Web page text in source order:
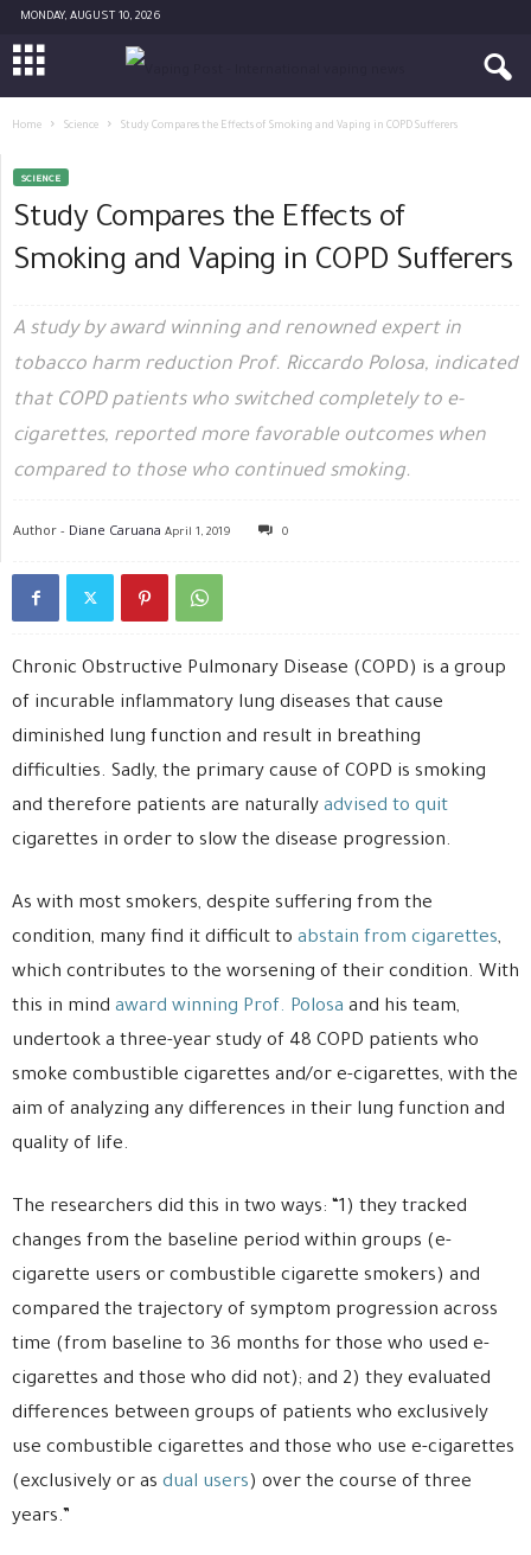
MONDAY, AUGUST 10, 2026
Home Science Study Compares the Effects of Smoking and Vaping in COPD Sufferers
SCIENCE
Study Compares the Effects of
Smoking and Vaping in COPD Sufferers
A study by award winning and renowned expert in
tobacco harm reduction Prof. Riccardo Polosa, indicated
that COPD patients who switched completely to e-
cigarettes, reported more favorable outcomes when
compared to those who continued smoking.
Author - Diane Caruana April 1, 2019 0
Chronic Obstructive Pulmonary Disease (COPD) is a group
of incurable inflammatory lung diseases that cause
diminished lung function and result in breathing
difficulties. Sadly, the primary cause of COPD is smoking
and therefore patients are naturally advised to quit
cigarettes in order to slow the disease progression.
As with most smokers, despite suffering from the
condition, many find it difficult to abstain from cigarettes,
which contributes to the worsening of their condition. With
this in mind award winning Prof. Polosa and his team,
undertook a three-year study of 48 COPD patients who
smoke combustible cigarettes and/or e-cigarettes, with the
aim of analyzing any differences in their lung function and
quality of life.
The researchers did this in two ways: “1) they tracked
changes from the baseline period within groups (e-
cigarette users or combustible cigarette smokers) and
compared the trajectory of symptom progression across
time (from baseline to 36 months for those who used e-
cigarettes and those who did not); and 2) they evaluated
differences between groups of patients who exclusively
use combustible cigarettes and those who use e-cigarettes
(exclusively or as dual users) over the course of three
years.”